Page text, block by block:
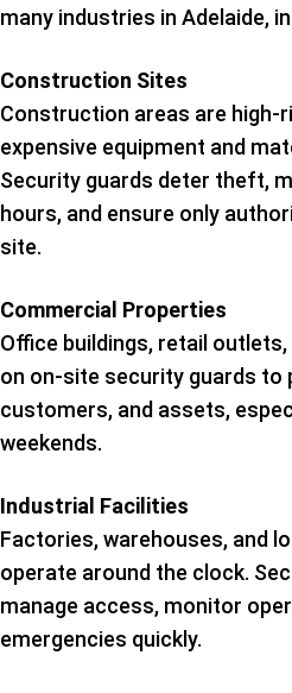
many industries in Adelaide,
Construction Sites
Construction areas are high-
expensive equipment and
Security guards deter theft,
hours, and ensure only
site.
Commercial Properties
Office buildings, retail
on on-site security guards
customers, and assets,
weekends.
Industrial Facilities
Factories, warehouses, and
operate around the clock.
manage access, monitor
emergencies quickly.